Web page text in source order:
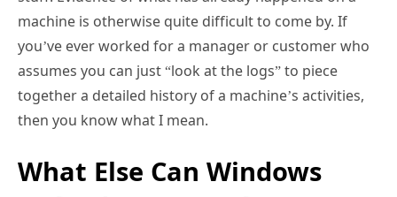
you’ve ever worked for a manager or customer who
assumes you can just “look at the logs” to piece
together a detailed history of a machine’s activities,
then you know what I mean.
Defender ATP Do for Us?